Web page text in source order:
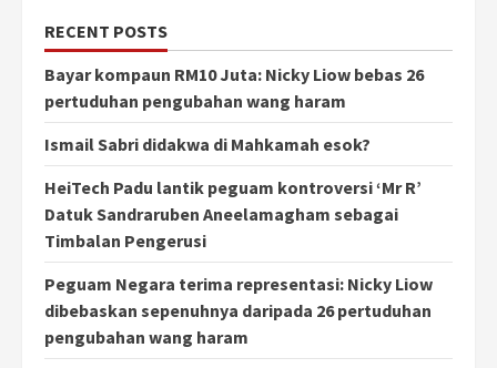
RECENT POSTS
Bayar kompaun RM10 Juta: Nicky Liow bebas 26
pertuduhan pengubahan wang haram
Ismail Sabri didakwa di Mahkamah esok?
HeiTech Padu lantik peguam kontroversi ‘Mr R’
Datuk Sandraruben Aneelamagham sebagai
Timbalan Pengerusi
Peguam Negara terima representasi: Nicky Liow
dibebaskan sepenuhnya daripada 26 pertuduhan
pengubahan wang haram